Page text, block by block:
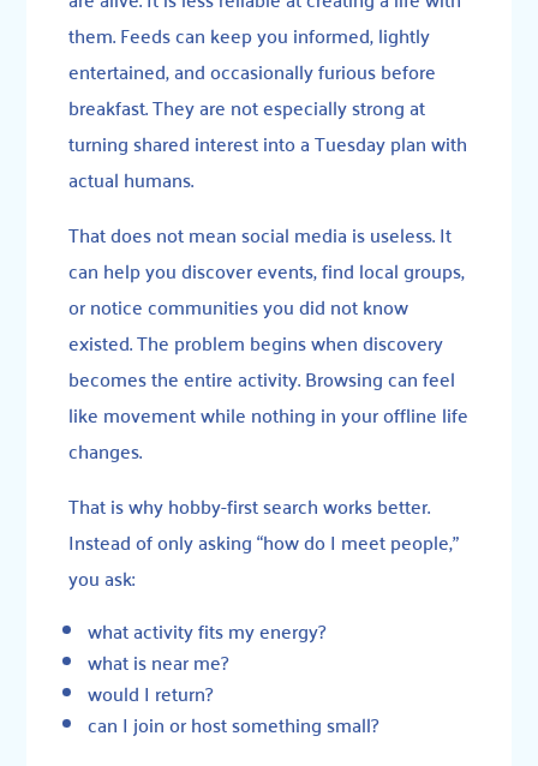
them. Feeds can keep you informed, lightly
entertained, and occasionally furious before
breakfast. They are not especially strong at
turning shared interest into a Tuesday plan with
actual humans.
That does not mean social media is useless. It
can help you discover events, find local groups,
or notice communities you did not know
existed. The problem begins when discovery
becomes the entire activity. Browsing can feel
like movement while nothing in your offline life
changes.
That is why hobby-first search works better.
Instead of only asking “how do I meet people,”
you ask:
what activity fits my energy?
what is near me?
would I return?
can I join or host something small?